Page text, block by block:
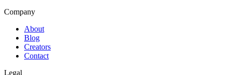
Company
About
Blog
Creators
Contact
Legal